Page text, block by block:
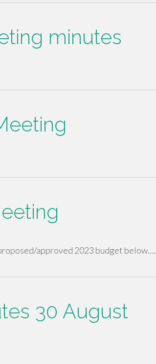
minutes
approved 2023 budget below.…
30 August